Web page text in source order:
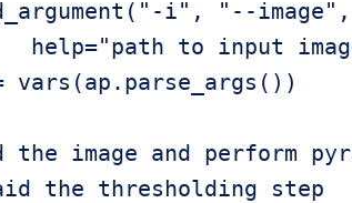
i", "--
vars(ap.parse_args())
the image and perform
the thresholding step